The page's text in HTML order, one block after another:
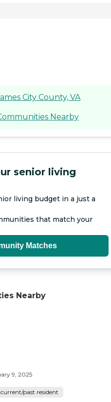
City County, VA
Nearby
senior living
living budget in a just a
that match your
Matches
Nearby
9, 2025
past resident